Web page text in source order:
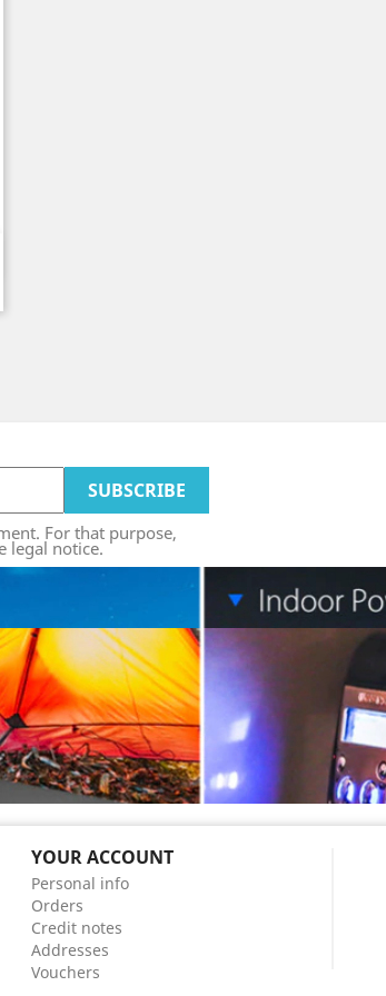
For that purpose,
legal notice.
YOUR ACCOUNT
Personal info
Orders
Credit notes
Addresses
Vouchers